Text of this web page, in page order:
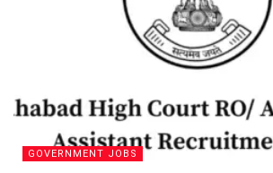
GOVERNMENT JOBS